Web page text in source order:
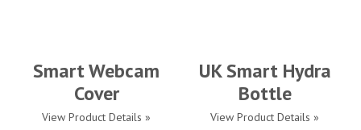
Smart Webcam
Cover
View Product Details »
UK Smart Hydra
Bottle
View Product Details »